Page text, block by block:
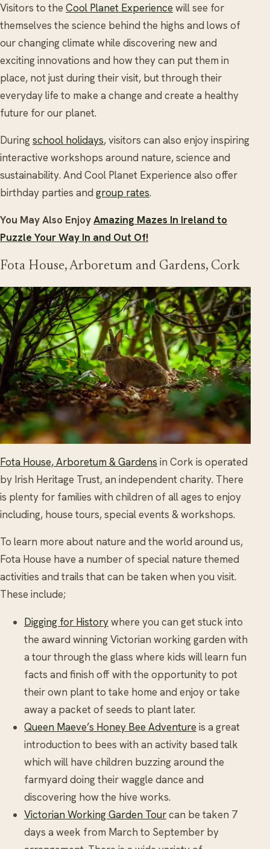
Visitors to the Cool Planet Experience will see for
themselves the science behind the highs and lows of
our changing climate while discovering new and
exciting innovations and how they can put them in
place, not just during their visit, but through their
everyday life to make a change and create a healthy
future for our planet.
Duringschool holidays, visitors can also enjoy inspiring
interactive workshops around nature, science and
sustainability. And Cool Planet Experience also offer
birthday parties and group rates.
You May Also EnjoyAmazing Mazes In Ireland to
Puzzle Your Way In and Out Of!
Fota House, Arboretum and Gardens, Cork
Fota House, Arboretum & Gardens in Cork is operated
by Irish Heritage Trust, an independent charity. There
is plenty for families with children of all ages to enjoy
including, house tours, special events & workshops.
To learn more about nature and the world around us,
Fota House have a number of special nature themed
activities and trails that can be taken when you visit.
These include;
Digging for Historywhere you can get stuck into
the award winning Victorian working garden with
a tour through the glass where kids will learn fun
facts and finish off with the opportunity to pot
their own plant to take home and enjoy or take
away a packet of seeds to plant later.
Queen Maeve’s Honey Bee Adventure is a great
introduction to bees with an activity based talk
which will have children buzzing around the
farmyard doing their waggle dance and
discovering how the hive works.
Victorian Working Garden Tourcan be taken 7
days a week from March to September by